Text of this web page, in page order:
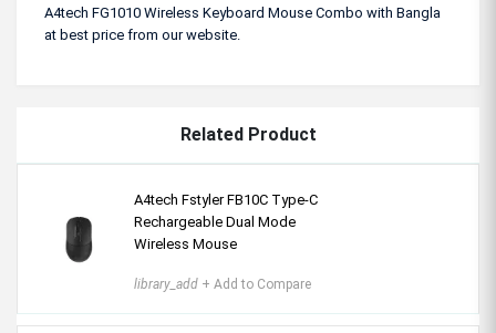
A4tech FG1010 Wireless Keyboard Mouse Combo with Bangla
at best price from our website.
Related Product
A4tech Fstyler FB10C Type-C
Rechargeable Dual Mode
Wireless Mouse
library_add + Add to Compare